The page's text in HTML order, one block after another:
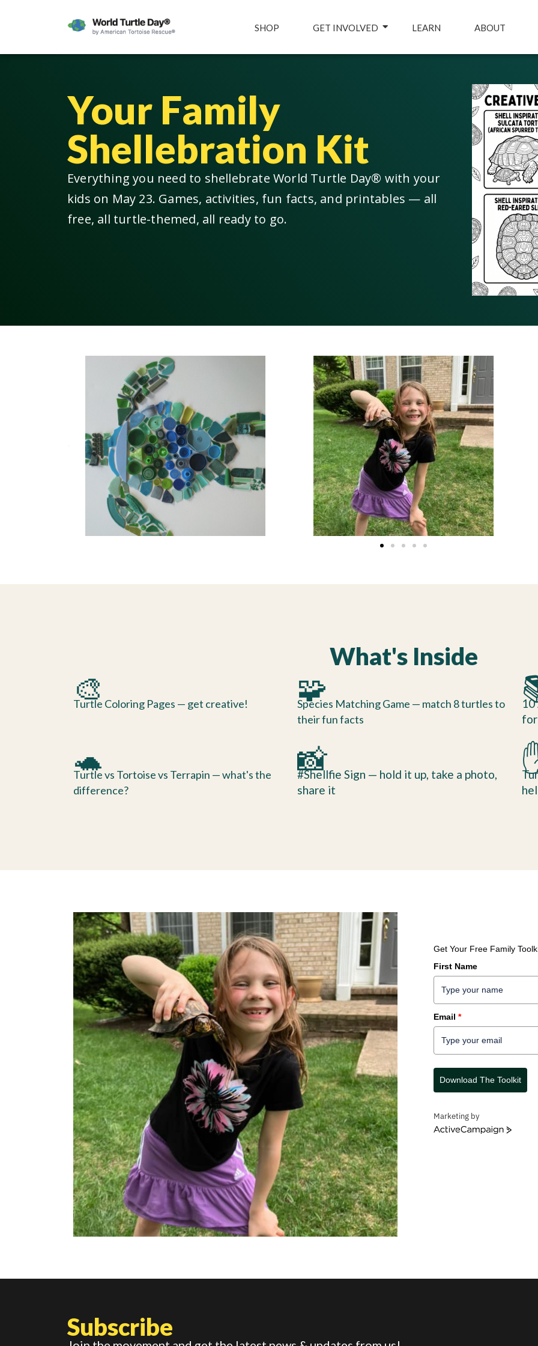
SHOP GET INVOLVED LEARN ABOUT
Your Family
Shellebration Kit
Everything you need to shellebrate World Turtle Day® with your
kids on May 23. Games, activities, fun facts, and printables — all
free, all turtle-themed, all ready to go.
What's Inside
🎨
Turtle Coloring Pages — get creative! 🧩
Species Matching Game — match 8 turtles to
their fun facts
🐢
Turtle vs Tortoise vs Terrapin — what's the
difference?
📸
#Shellfie Sign — hold it up, take a photo,
share it
Get Your Free Family
First Name
Email *
Download The Toolkit
Marketing by
ActiveCampaign
Subscribe